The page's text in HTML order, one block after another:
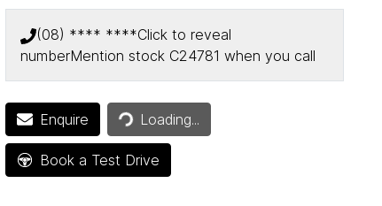
(08) **** ****Click to reveal
numberMention stock C24781 when you call
Enquire Loading...Loading...
Book a Test Drive